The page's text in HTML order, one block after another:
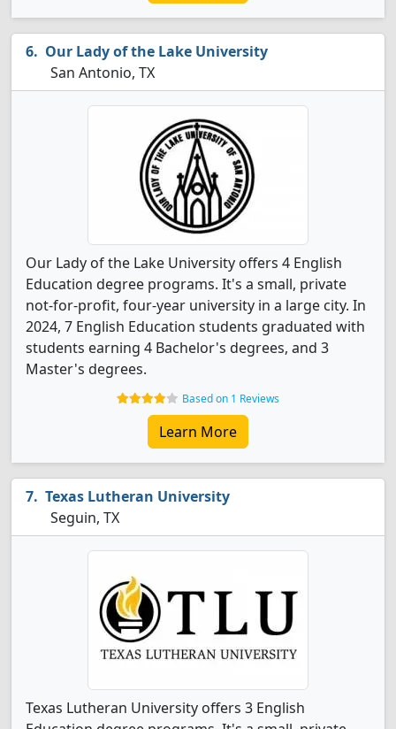
Our Lady of the Lake University
San Antonio, TX
Our Lady of the Lake University offers 4 English
Education degree programs. It's a small, private
not-for-profit, four-year university in a large city. In
2024, 7 English Education students graduated with
students earning 4 Bachelor's degrees, and 3
Master's degrees.
Based on 1 Reviews
Learn More
Texas Lutheran University
Seguin, TX
Texas Lutheran University offers 3 English